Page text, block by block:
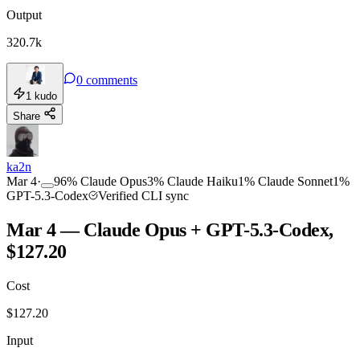
Output
320.7k
1 kudo
0 comments
Share
ka2n
Mar 4· 96% Claude Opus3% Claude Haiku1% Claude Sonnet1%
GPT-5.3-Codex
Verified CLI sync
Mar 4 — Claude Opus + GPT-5.3-Codex,
$127.20
Cost
$127.20
Input